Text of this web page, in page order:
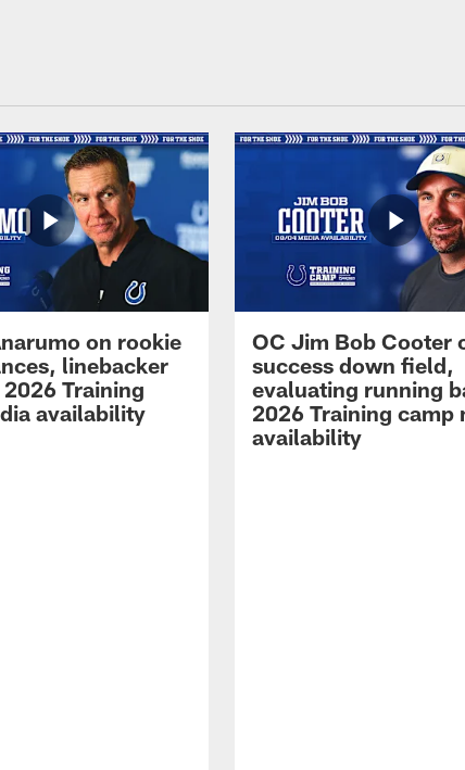
on rookie
linebacker
Training
availability
OC Jim Bob Cooter
success down field,
evaluating running
2026 Training camp
availability